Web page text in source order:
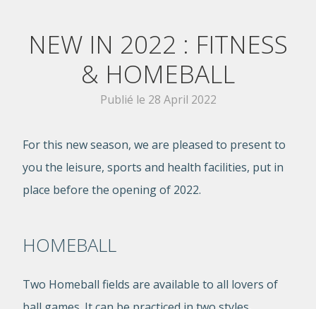
NEW IN 2022 : FITNESS
& HOMEBALL
Publié le 28 April 2022
For this new season, we are pleased to present to
you the leisure, sports and health facilities, put in
place before the opening of 2022.
HOMEBALL
Two Homeball fields are available to all lovers of